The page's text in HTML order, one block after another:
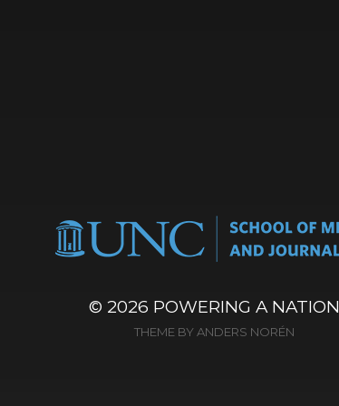
© 2026 POWERING A NATION
THEME BY ANDERS NORÉN